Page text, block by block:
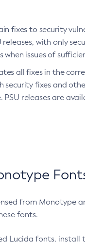
fixes to security
releases, with only
issues of
all fixes in the
security fixes and
releases are
from Monotype
fonts.
Lucida fonts, install